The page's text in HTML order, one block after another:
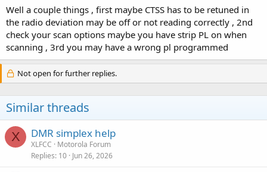
Jim
Well a couple things , first maybe CTSS has to be retuned in
the radio deviation may be off or not reading correctly , 2nd
check your scan options maybe you have strip PL on when
scanning , 3rd you may have a wrong pl programmed
Not open for further replies.
Similar threads
X DMR simplex help
XLFCC
Motorola Forum
Replies 10 Jun 26, 2026